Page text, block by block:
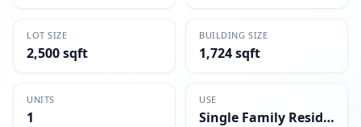
LOT SIZE
2,500 sqft
BUILDING SIZE
1,724 sqft
UNITS
1
USE
Single Family Residential